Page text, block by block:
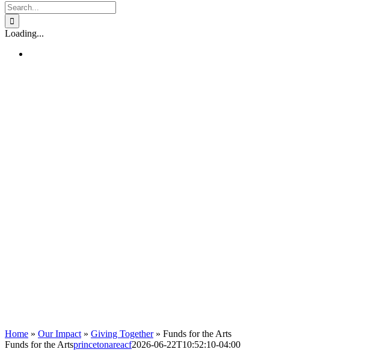
Search
for:
Loading...
Home » Our Impact » Giving Together» Funds for the Arts
Funds for the Artsprincetonareacf2026-06-22T10:52:10-04:00